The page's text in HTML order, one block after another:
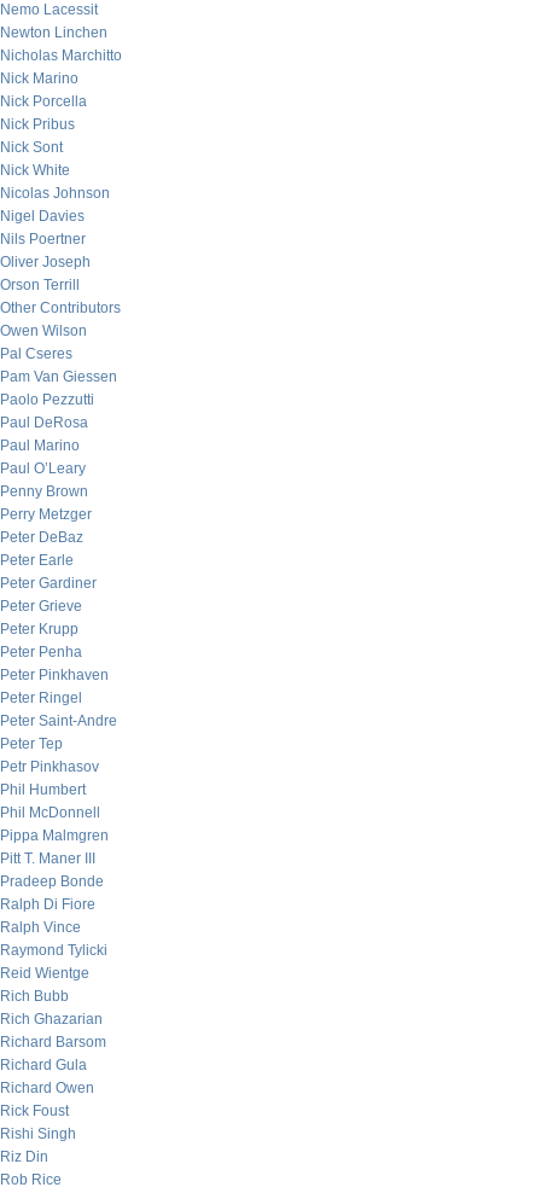
Nemo Lacessit
Newton Linchen
Nicholas Marchitto
Nick Marino
Nick Porcella
Nick Pribus
Nick Sont
Nick White
Nicolas Johnson
Nigel Davies
Nils Poertner
Oliver Joseph
Orson Terrill
Other Contributors
Owen Wilson
Pal Cseres
Pam Van Giessen
Paolo Pezzutti
Paul DeRosa
Paul Marino
Paul O’Leary
Penny Brown
Perry Metzger
Peter DeBaz
Peter Earle
Peter Gardiner
Peter Grieve
Peter Krupp
Peter Penha
Peter Pinkhaven
Peter Ringel
Peter Saint-Andre
Peter Tep
Petr Pinkhasov
Phil Humbert
Phil McDonnell
Pippa Malmgren
Pitt T. Maner III
Pradeep Bonde
Ralph Di Fiore
Ralph Vince
Raymond Tylicki
Reid Wientge
Rich Bubb
Rich Ghazarian
Richard Barsom
Richard Gula
Richard Owen
Rick Foust
Rishi Singh
Riz Din
Rob Rice